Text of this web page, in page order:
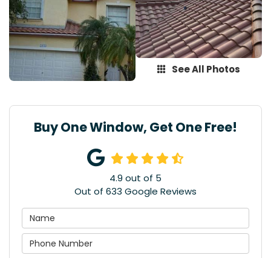
See All Photos
Buy One Window, Get One Free!
4.9 out of 5
Out of 633 Google Reviews